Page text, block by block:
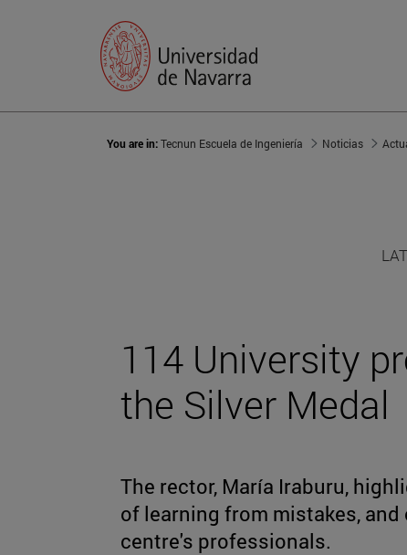
You are in:Tecnun Escuela de Ingeniería Noticias
114 University
the Silver Medal
The rector, María Iraburu,
of learning from mistakes,
centre's professionals.